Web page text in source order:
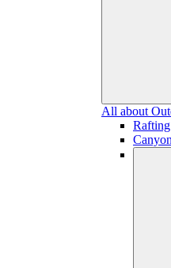
All about
Rafting